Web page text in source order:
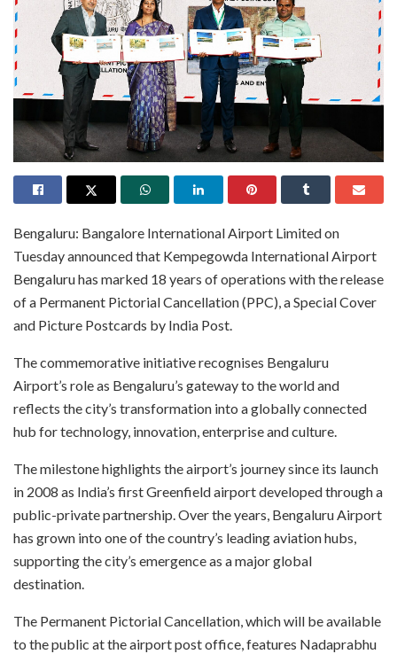
Bengaluru: Bangalore International Airport Limited on
Tuesday announced that Kempegowda International Airport
Bengaluru has marked 18 years of operations with the release
of a Permanent Pictorial Cancellation (PPC), a Special Cover
and Picture Postcards by India Post.
The commemorative initiative recognises Bengaluru
Airport’s role as Bengaluru’s gateway to the world and
reflects the city’s transformation into a globally connected
hub for technology, innovation, enterprise and culture.
The milestone highlights the airport’s journey since its launch
in 2008 as India’s first Greenfield airport developed through a
public-private partnership. Over the years, Bengaluru Airport
has grown into one of the country’s leading aviation hubs,
supporting the city’s emergence as a major global
destination.
The Permanent Pictorial Cancellation, which will be available
to the public at the airport post office, features Nadaprabhu